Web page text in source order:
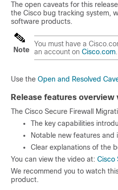
The open caveats for this
the Cisco bug tracking system,
software products.
Note
You must have a
an account on Cisco.com
Use the Open and Resolved
Release features overview
The Cisco Secure Firewall
The key capabilities
Notable new features and
Clear explanations of the
You can view the video at: Cisco
We recommend you to watch
product.